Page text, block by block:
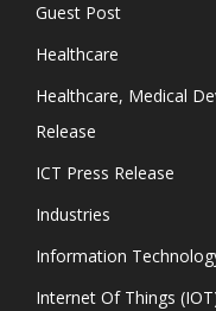
Guest Post
Healthcare
Healthcare, Medical
Release
ICT Press Release
Industries
Information
Internet Of Things